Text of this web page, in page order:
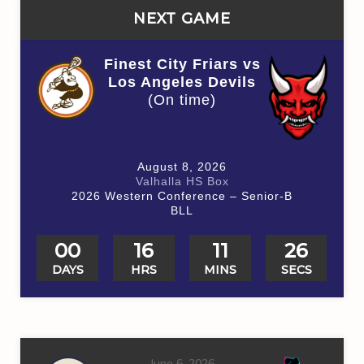
NEXT GAME
Finest City Friars vs
Los Angeles Devils
(On time)
August 8, 2026
Valhalla HS Box
2026 Western Conference – Senior-B
BLL
00
DAYS
16
HRS
11
MINS
26
SECS